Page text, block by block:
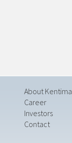
About Kentima
Career
Investors
Contact